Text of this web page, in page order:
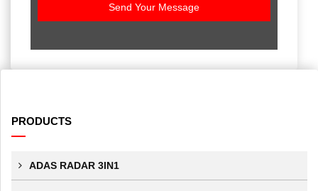
Send Your Message
PRODUCTS
ADAS RADAR 3IN1